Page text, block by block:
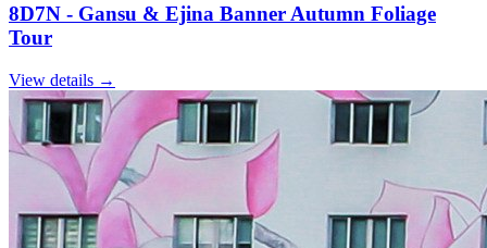
8D7N - Gansu & Ejina Banner Autumn Foliage
Tour
View details →